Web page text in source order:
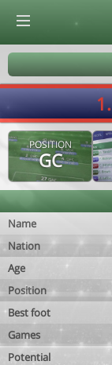
POSITION
GC
Name
Nation
Age
Position
Best foot
Games
Potential
© Virtuafoot Manager